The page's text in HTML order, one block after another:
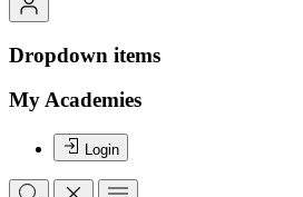
Dropdown items
My Academies
Login